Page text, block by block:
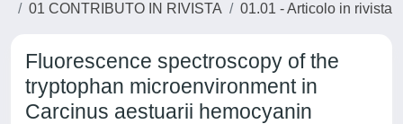
01 CONTRIBUTO IN RIVISTA
01.01 - Articolo in rivista
Fluorescence spectroscopy of the
tryptophan microenvironment in
Carcinus aestuarii hemocyanin